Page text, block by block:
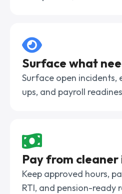
Surface what
Surface open
ups, and payroll
Pay from cleaner
Keep approved hours,
RTI, and pension-ready